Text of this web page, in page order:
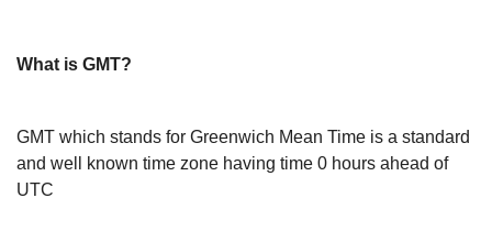
What is GMT?
GMT which stands for Greenwich Mean Time is a standard
and well known time zone having time 0 hours ahead of
UTC